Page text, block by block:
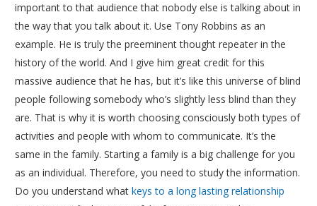
important to that audience that nobody else is talking about in
the way that you talk about it. Use Tony Robbins as an
example. He is truly the preeminent thought repeater in the
history of the world. And I give him great credit for this
massive audience that he has, but it’s like this universe of blind
people following somebody who’s slightly less blind than they
are. That is why it is worth choosing consciously both types of
activities and people with whom to communicate. It’s the
same in the family. Starting a family is a big challenge for you
as an individual. Therefore, you need to study the information.
Do you understand what keys to a long lasting relationship